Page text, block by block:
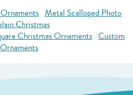
Metal Scalloped Photo
Christmas
Christmas Ornaments Custom